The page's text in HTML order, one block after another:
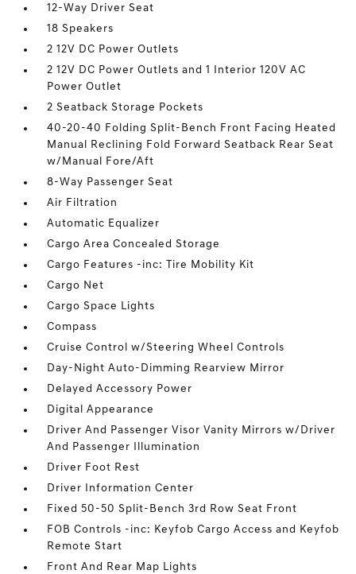
12-Way Driver Seat
18 Speakers
2 12V DC Power Outlets
2 12V DC Power Outlets and 1 Interior 120V AC
Power Outlet
2 Seatback Storage Pockets
40-20-40 Folding Split-Bench Front Facing Heated
Manual Reclining Fold Forward Seatback Rear Seat
w/Manual Fore/Aft
8-Way Passenger Seat
Air Filtration
Automatic Equalizer
Cargo Area Concealed Storage
Cargo Features -inc: Tire Mobility Kit
Cargo Net
Cargo Space Lights
Compass
Cruise Control w/Steering Wheel Controls
Day-Night Auto-Dimming Rearview Mirror
Delayed Accessory Power
Digital Appearance
Driver And Passenger Visor Vanity Mirrors w/Driver
And Passenger Illumination
Driver Foot Rest
Driver Information Center
Fixed 50-50 Split-Bench 3rd Row Seat Front
FOB Controls -inc: Keyfob Cargo Access and Keyfob
Remote Start
Front And Rear Map Lights